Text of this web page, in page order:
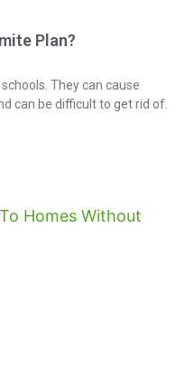
Plan?
They can cause
can be difficult to get rid of.